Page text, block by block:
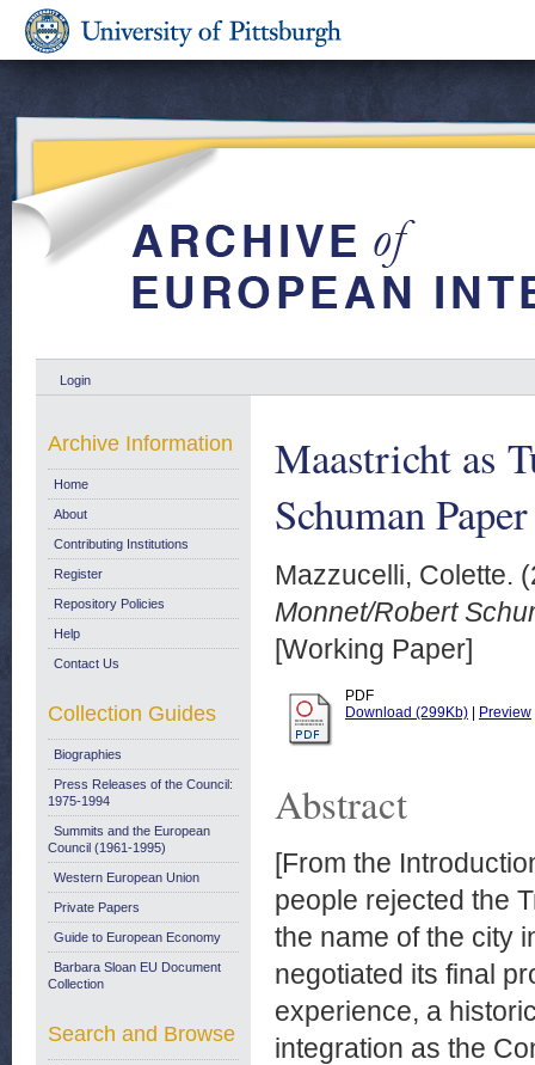
Login
Maastricht as
Schuman
Mazzucelli, Colette.
Monnet/Robert
[Working Paper]
PDF
Download (299Kb)
Preview
Abstract
[From the
people rejected the
the name of the city
negotiated its final
experience, a
integration as the
Archive Information
Home
About
Contributing Institutions
Register
Repository Policies
Help
Contact Us
Collection Guides
Biographies
Press Releases of the Council:
1975-1994
Summits and the European
Council (1961-1995)
Western European Union
Private Papers
Guide to European Economy
Barbara Sloan EU Document
Collection
Search and Browse